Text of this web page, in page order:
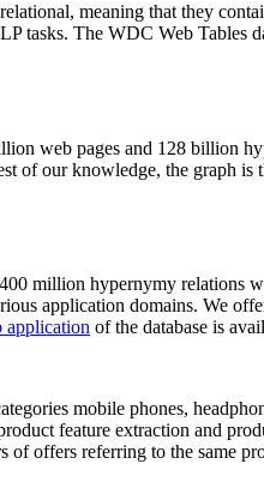
meaning that they
tasks. The WDC Web Tables
web pages and 128 billion
of our knowledge, the graph
million hypernymy relations
application domains. We
application of the database is
mobile phones,
feature extraction and
offers referring to the same